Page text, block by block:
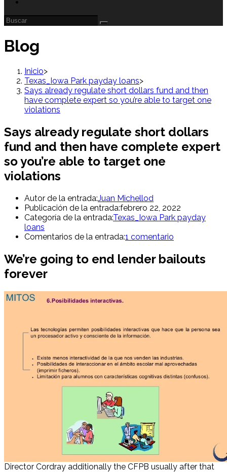
Blog
Inicio>
Texas_Iowa Park payday loans>
Says already regulate short dollars fund and then
have complete expert so you’re able to target one
violations
Says already regulate short dollars
fund and then have complete expert
so you’re able to target one
violations
Autor de la entrada:Juan Michellod
Publicación de la entrada:febrero 22, 2022
Categoría de la entrada:Texas_Iowa Park payday
loans
Comentarios de la entrada:1 comentario
We’re going to end lender bailouts
forever
Director Cordray additionally the CFPB usually after that